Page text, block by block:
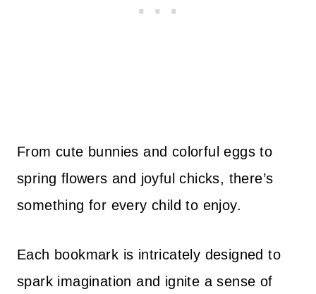
From cute bunnies and colorful eggs to
spring flowers and joyful chicks, there’s
something for every child to enjoy.
Each bookmark is intricately designed to
spark imagination and ignite a sense of